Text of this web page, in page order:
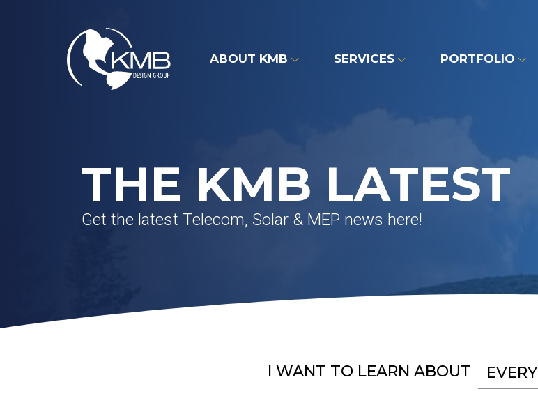
ABOUT KMB SERVICES PORTFOLIO
THE KMB LATEST
Get the latest Telecom, Solar & MEP news here!
I WANT TO LEARN ABOUT